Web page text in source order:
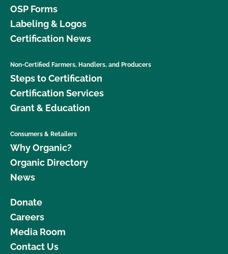
OSP Forms
Labeling & Logos
Certification News
Non-Certified Farmers, Handlers, and Producers
Steps to Certification
Certification Services
Grant & Education
Consumers & Retailers
Why Organic?
Organic Directory
News
Donate
Careers
Media Room
Contact Us